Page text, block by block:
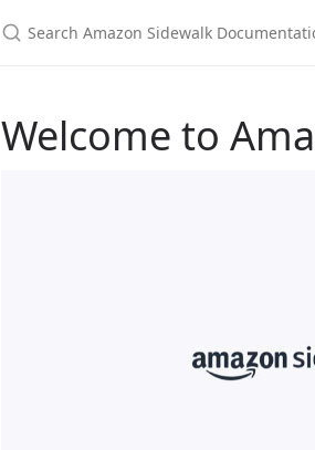
Welcome to